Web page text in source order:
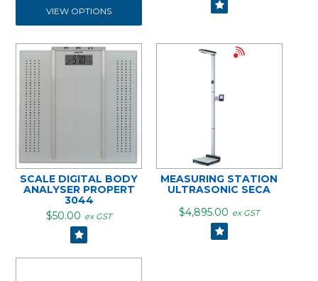
VIEW OPTIONS
SCALE DIGITAL BODY
ANALYSER PROPERT
3044
$50.00 ex GST
MEASURING STATION
ULTRASONIC SECA
$4,895.00 ex GST